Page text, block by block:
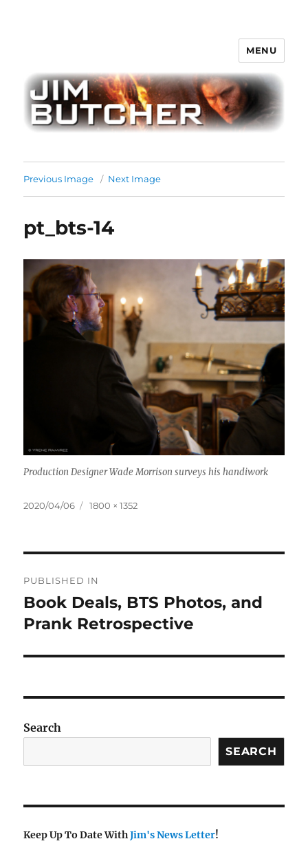
MENU
Previous Image Next Image
pt_bts-14
Production Designer Wade Morrison surveys his handiwork
Posted
2020/04/06
Full
1800 × 1352
navigation
PUBLISHED IN
Book Deals, BTS Photos, and
Prank Retrospective
Search
SEARCH
Keep Up To Date WithJim's News Letter!